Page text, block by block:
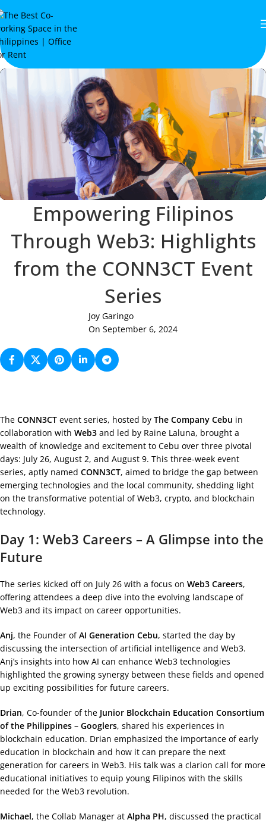
Empowering Filipinos
Through Web3: Highlights
from the CONN3CT Event
Series
Joy Garingo
On September 6, 2024
The CONN3CT event series, hosted by The Company Cebu in
collaboration with Web3 and led by Raine Laluna, brought a
wealth of knowledge and excitement to Cebu over three pivotal
days: July 26, August 2, and August 9. This three-week event
series, aptly named CONN3CT, aimed to bridge the gap between
emerging technologies and the local community, shedding light
on the transformative potential of Web3, crypto, and blockchain
technology.
Day 1: Web3 Careers – A Glimpse into the
Future
The series kicked off on July 26 with a focus on Web3 Careers,
offering attendees a deep dive into the evolving landscape of
Web3 and its impact on career opportunities.
Anj, the Founder ofAI Generation Cebu, started the day by
discussing the intersection of artificial intelligence and Web3.
Anj’s insights into how AI can enhance Web3 technologies
highlighted the growing synergy between these fields and opened
up exciting possibilities for future careers.
Drian, Co-founder of the Junior Blockchain Education Consortium
of the Philippines – Googlers, shared his experiences in
blockchain education. Drian emphasized the importance of early
education in blockchain and how it can prepare the next
generation for careers in Web3. His talk was a clarion call for more
educational initiatives to equip young Filipinos with the skills
needed for the Web3 revolution.
Michael, the Collab Manager at Alpha PH, discussed the practical